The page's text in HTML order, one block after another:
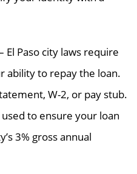
El Paso city laws require
ability to repay the loan.
W-2, or pay stub.
to ensure your loan
3% gross annual